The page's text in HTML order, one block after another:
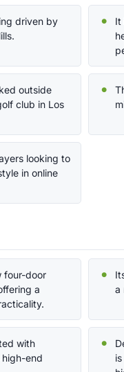
driven by
It
outside
club in Los
looking to
in online
four-door
a
a
with
end